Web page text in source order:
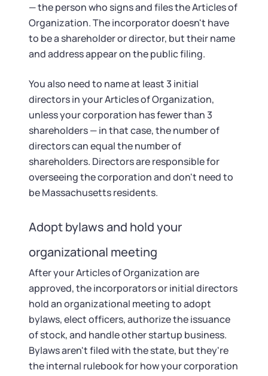
— the person who signs and files the Articles of
Organization. The incorporator doesn't have
to be a shareholder or director, but their name
and address appear on the public filing.
You also need to name at least 3 initial
directors in your Articles of Organization,
unless your corporation has fewer than 3
shareholders — in that case, the number of
directors can equal the number of
shareholders. Directors are responsible for
overseeing the corporation and don't need to
be Massachusetts residents.
Adopt bylaws and hold your
organizational meeting
After your Articles of Organization are
approved, the incorporators or initial directors
hold an organizational meeting to adopt
bylaws, elect officers, authorize the issuance
of stock, and handle other startup business.
Bylaws aren't filed with the state, but they're
the internal rulebook for how your corporation